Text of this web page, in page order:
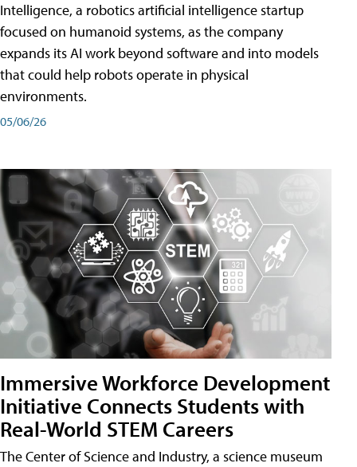
Intelligence, a robotics artificial intelligence startup
focused on humanoid systems, as the company
expands its AI work beyond software and into models
that could help robots operate in physical
environments.
05/06/26
Immersive Workforce Development
Initiative Connects Students with
Real-World STEM Careers
The Center of Science and Industry, a science museum